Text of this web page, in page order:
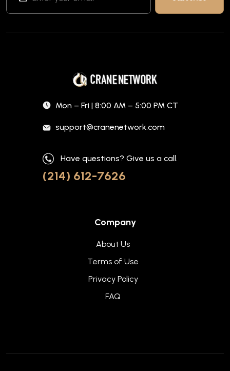
Mon – Fri | 8:00 AM – 5:00 PM CT
support@cranenetwork.com
Have questions? Give us a call.
(214) 612-7626
Company
About Us
Terms of Use
Privacy Policy
FAQ